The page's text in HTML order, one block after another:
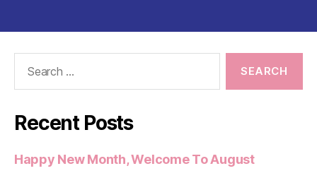
o
o
k
p
p
Recent Posts
Happy New Month, Welcome To August